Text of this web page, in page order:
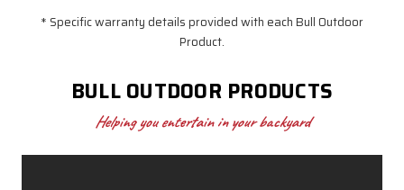
* Specific warranty details provided with each Bull Outdoor
Product.
BULL OUTDOOR PRODUCTS
Helping you entertain in your backyard